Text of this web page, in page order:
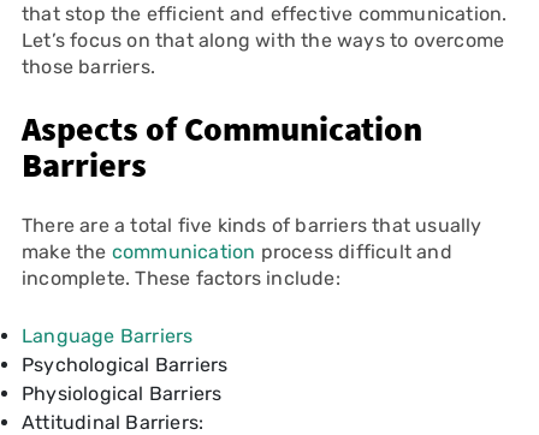
that stop the efficient and effective communication.
Let’s focus on that along with the ways to overcome
those barriers.
Aspects of Communication
Barriers
There are a total five kinds of barriers that usually
make the communication process difficult and
incomplete. These factors include:
Language Barriers
Psychological Barriers
Physiological Barriers
Attitudinal Barriers: